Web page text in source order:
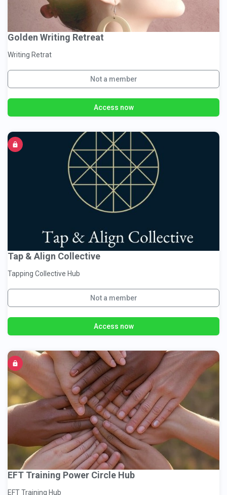
Golden Writing Retreat
Writing Retrat
Not a member
Access now
Tap & Align Collective
Tapping Collective Hub
Not a member
Access now
EFT Training Power Circle Hub
EFT Training Hub